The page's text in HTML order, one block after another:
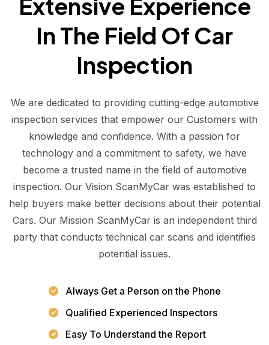
Extensive Experience
In The Field Of Car
Inspection
We are dedicated to providing cutting-edge automotive
inspection services that empower our Customers with
knowledge and confidence. With a passion for
technology and a commitment to safety, we have
become a trusted name in the field of automotive
inspection. Our Vision ScanMyCar was established to
help buyers make better decisions about their potential
Cars. Our Mission ScanMyCar is an independent third
party that conducts technical car scans and identifies
potential issues.
Always Get a Person on the Phone
Qualified Experienced Inspectors
Easy To Understand the Report